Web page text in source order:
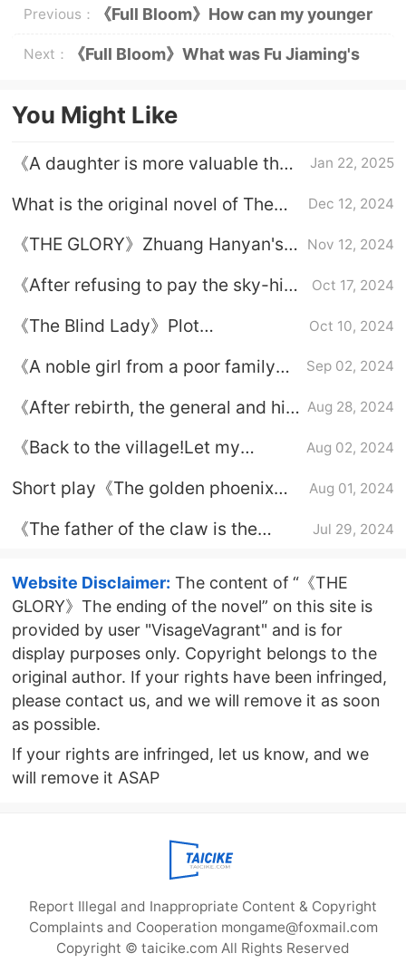
Previous： 《Full Bloom》How can my younger
brother easily add Huang Yimei to
Next： 《Full Bloom》What was Fu Jiaming's
You Might Like
《A daughter is more valuable than
Jan 22, 2025
What is the original novel of The
Dec 12, 2024
《THE GLORY》Zhuang Hanyan's
experience revealed‌
Nov 12, 2024
《After refusing to pay the sky-high
take the lead in my daughter》Plot
Oct 17, 2024
《The Blind Lady》Plot
Oct 10, 2024
《A noble girl from a poor family》
Sep 02, 2024
《After rebirth, the general and his
Plot introduction
Aug 28, 2024
《Back to the village!Let my
of her daughter》Plot introduction
Aug 02, 2024
Short play《The golden phoenix
introduction
Aug 01, 2024
《The father of the claw is the
version
Jul 29, 2024
Website Disclaimer: The content of “《THE
GLORY》The ending of the novel” on this site is
provided by user "VisageVagrant" and is for
display purposes only. Copyright belongs to the
original author. If your rights have been infringed,
please contact us, and we will remove it as soon
as possible.
If your rights are infringed, let us know, and we
will remove it ASAP
Report Illegal and Inappropriate Content & Copyright
Complaints and Cooperation mongame@foxmail.com
Copyright © taicike.com All Rights Reserved